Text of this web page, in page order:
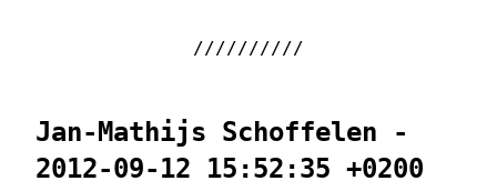
Jan-Mathijs Schoffelen -
2012-09-12 15:52:35 +0200